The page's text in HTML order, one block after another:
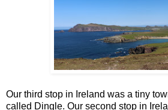
Our third stop in Ireland was a tiny
called Dingle. Our second stop in